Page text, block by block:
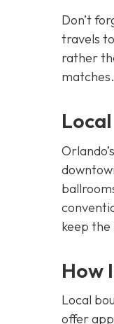
Don’t
travels
rather
matches.
keep
How
Local
offer